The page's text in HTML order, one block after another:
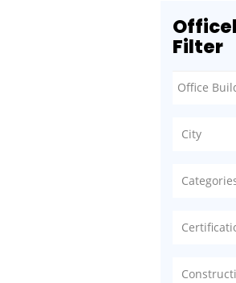
Officebuilding
Filter
City